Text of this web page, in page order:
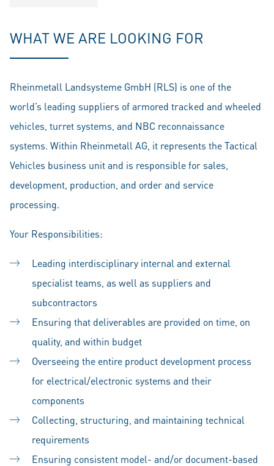
WHAT WE ARE LOOKING FOR
Rheinmetall Landsysteme GmbH (RLS) is one of the
world’s leading suppliers of armored tracked and wheeled
vehicles, turret systems, and NBC reconnaissance
systems. Within Rheinmetall AG, it represents the Tactical
Vehicles business unit and is responsible for sales,
development, production, and order and service
processing.
Your Responsibilities:
Leading interdisciplinary internal and external
specialist teams, as well as suppliers and
subcontractors
Ensuring that deliverables are provided on time, on
quality, and within budget
Overseeing the entire product development process
for electrical/electronic systems and their
components
Collecting, structuring, and maintaining technical
requirements
Ensuring consistent model- and/or document-based